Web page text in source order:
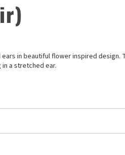
in beautiful flower inspired design.
a stretched ear.